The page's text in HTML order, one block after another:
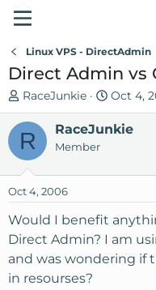
Linux VPS - DirectAdmin
Direct Admin vs
T
h
e
a
s
t
r
t
e
RaceJunkie
S
t
a
d
t
Oct 4,
R RaceJunkie
Member
Oct 4, 2006
Would I benefit
Direct Admin? I am
and was wondering if
in resourses?